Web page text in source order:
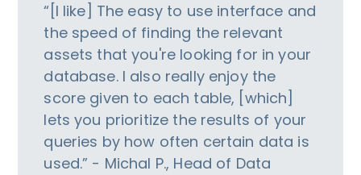
“[I like] The easy to use interface and
the speed of finding the relevant
assets that you're looking for in your
database. I also really enjoy the
score given to each table, [which]
lets you prioritize the results of your
queries by how often certain data is
used.” - Michal P., Head of Data